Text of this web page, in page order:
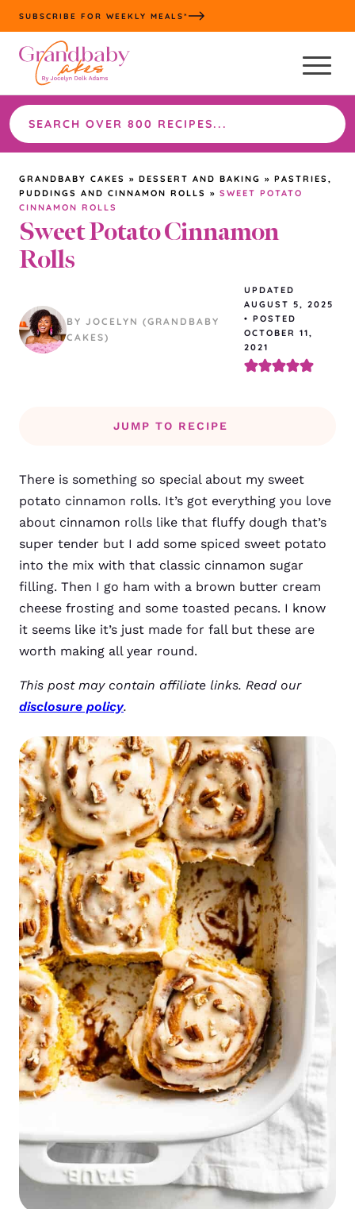
Skip
to
content
SUBSCRIBE FOR WEEKLY MEALS*
Search
the
site
GRANDBABY CAKES » DESSERT AND BAKING » PASTRIES,
PUDDINGS AND CINNAMON ROLLS » SWEET POTATO
CINNAMON ROLLS
Sweet Potato Cinnamon
Rolls
BY JOCELYN (GRANDBABY
CAKES)
UPDATED
AUGUST 5, 2025
• POSTED
OCTOBER 11,
2021
JUMP TO RECIPE
There is something so special about my sweet
potato cinnamon rolls. It’s got everything you love
about cinnamon rolls like that fluffy dough that’s
super tender but I add some spiced sweet potato
into the mix with that classic cinnamon sugar
filling. Then I go ham with a brown butter cream
cheese frosting and some toasted pecans. I know
it seems like it’s just made for fall but these are
worth making all year round.
This post may contain affiliate links. Read our
disclosure policy.